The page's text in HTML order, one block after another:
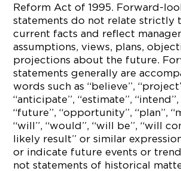
Reform Act of 1995. Forward-
statements do not relate strictly
current facts and reflect
assumptions, views, plans,
projections about the future.
statements generally are
words such as “believe”,
“anticipate”, “estimate”,
“future”, “opportunity”, “plan”,
“will”, “would”, “will be”, “will
likely result” or similar
or indicate future events or
not statements of historical